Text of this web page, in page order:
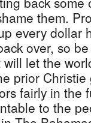
them.
every dollar
over, so
let the
prior
fairly in the
to the